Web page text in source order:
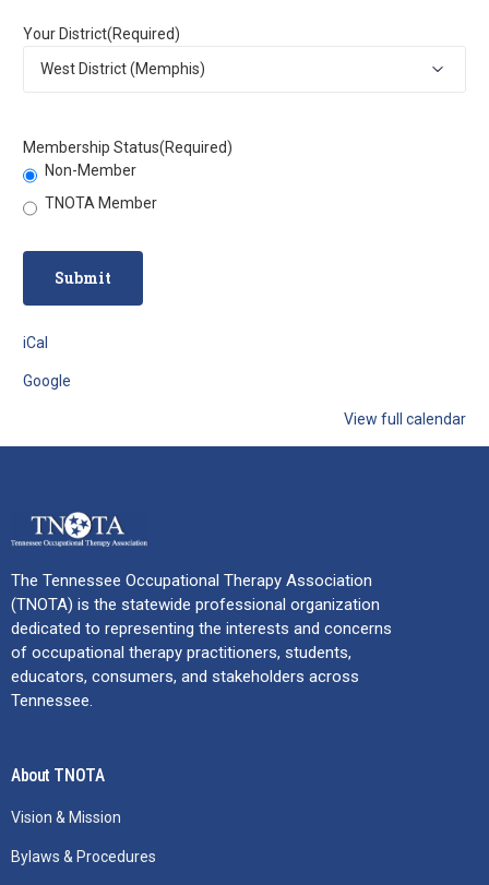
Your District(Required)
Membership Status(Required)
Non-Member
TNOTA Member
iCal
Google
View full calendar
The Tennessee Occupational Therapy Association
(TNOTA) is the statewide professional organization
dedicated to representing the interests and concerns
of occupational therapy practitioners, students,
educators, consumers, and stakeholders across
Tennessee.
About TNOTA
Vision & Mission
Bylaws & Procedures